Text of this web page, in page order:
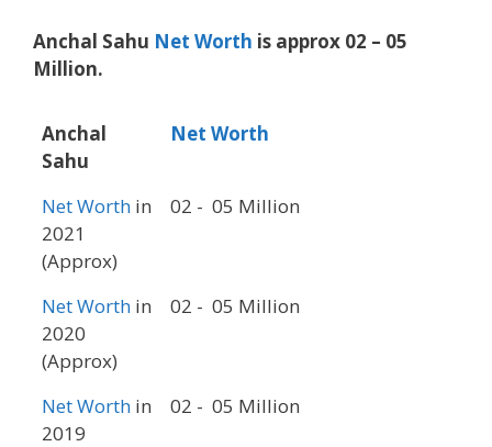
Anchal Sahu Net Worth is approx 02 – 05
Million.
Anchal
Sahu
Net Worth
Net Worth in
2021
(Approx)
02 - 05 Million
Net Worth in
2020
(Approx)
02 - 05 Million
Net Worth in
2019
02 - 05 Million